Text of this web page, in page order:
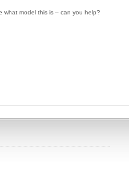
what model this is – can you help?